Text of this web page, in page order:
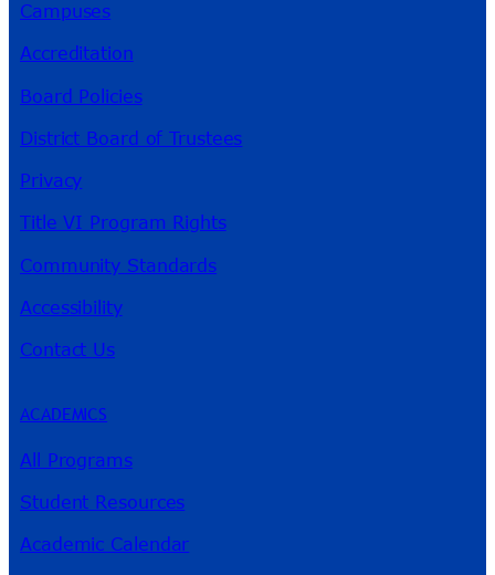
Campuses
Accreditation
Board Policies
District Board of Trustees
Privacy
Title VI Program Rights
Community Standards
Accessibility
Contact Us
ACADEMICS
All Programs
Student Resources
Academic Calendar